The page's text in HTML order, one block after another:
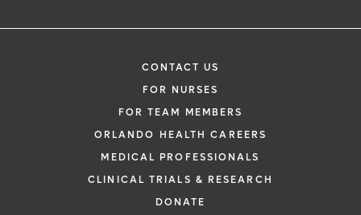
CONTACT US
FOR NURSES
FOR TEAM MEMBERS
ORLANDO HEALTH CAREERS
MEDICAL PROFESSIONALS
CLINICAL TRIALS & RESEARCH
DONATE